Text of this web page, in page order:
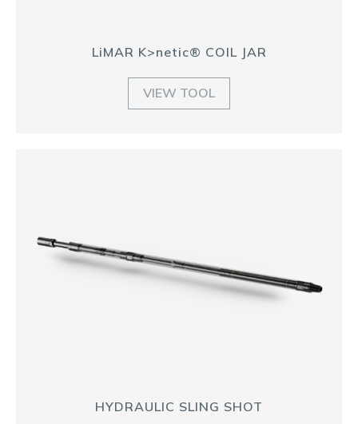
LiMAR K>netic® COIL JAR
VIEW TOOL
HYDRAULIC SLING SHOT